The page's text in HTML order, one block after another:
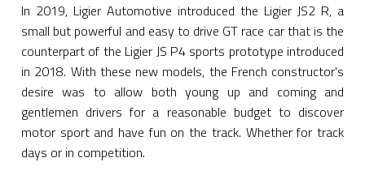
In 2019, Ligier Automotive introduced the Ligier JS2 R, a
small but powerful and easy to drive GT race car that is the
counterpart of the Ligier JS P4 sports prototype introduced
in 2018. With these new models, the French constructor's
desire was to allow both young up and coming and
gentlemen drivers for a reasonable budget to discover
motor sport and have fun on the track. Whether for track
days or in competition.